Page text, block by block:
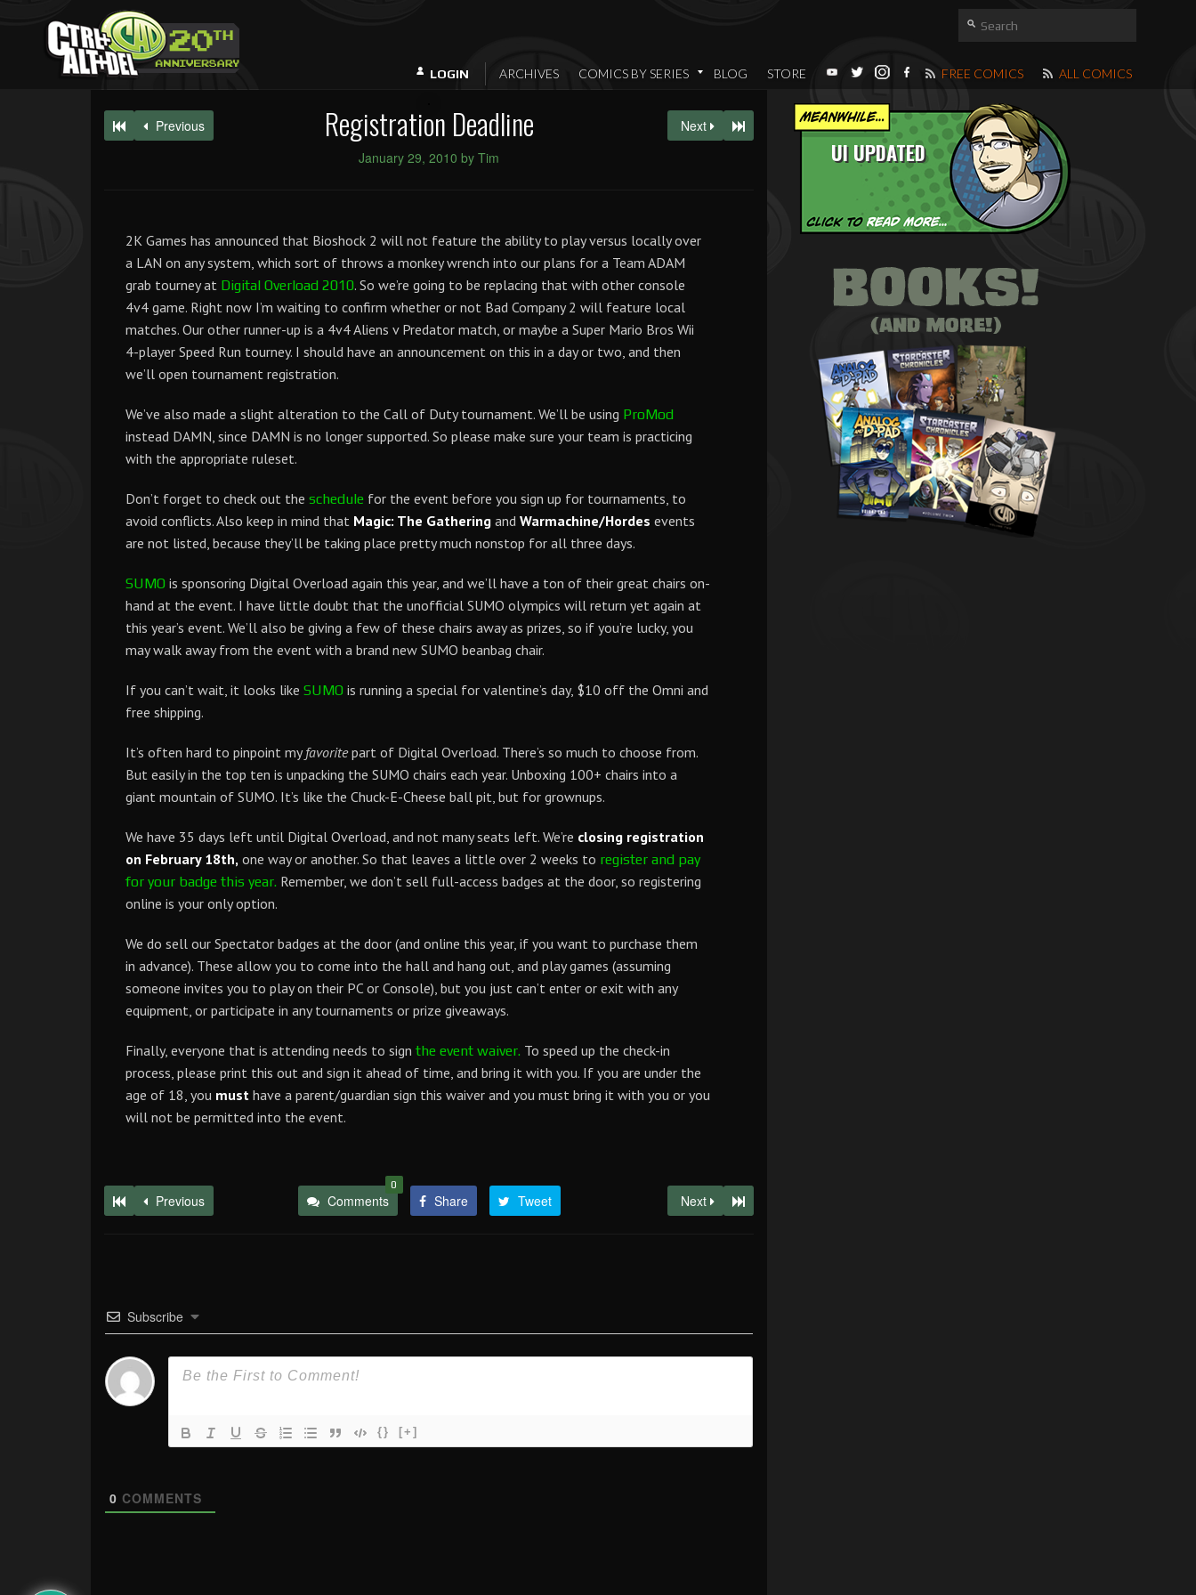
LOGIN ARCHIVES COMICS BY SERIES BLOG STORE FREE COMICS ALL COMICS
UI UPDATED
Previous Registration Deadline
January 29, 2010 by Tim
Next
2K Games has announced that Bioshock 2 will not feature the ability to play versus locally over
a LAN on any system, which sort of throws a monkey wrench into our plans for a Team ADAM
grab tourney at Digital Overload 2010. So we’re going to be replacing that with other console
4v4 game. Right now I’m waiting to confirm whether or not Bad Company 2 will feature local
matches. Our other runner-up is a 4v4 Aliens v Predator match, or maybe a Super Mario Bros Wii
4-player Speed Run tourney. I should have an announcement on this in a day or two, and then
we’ll open tournament registration.
We’ve also made a slight alteration to the Call of Duty tournament. We’ll be using ProMod
instead DAMN, since DAMN is no longer supported. So please make sure your team is practicing
with the appropriate ruleset.
Don’t forget to check out the schedule for the event before you sign up for tournaments, to
avoid conflicts. Also keep in mind that Magic: The Gathering and Warmachine/Hordes events
are not listed, because they’ll be taking place pretty much nonstop for all three days.
SUMO is sponsoring Digital Overload again this year, and we’ll have a ton of their great chairs on-
hand at the event. I have little doubt that the unofficial SUMO olympics will return yet again at
this year’s event. We’ll also be giving a few of these chairs away as prizes, so if you’re lucky, you
may walk away from the event with a brand new SUMO beanbag chair.
If you can’t wait, it looks like SUMO is running a special for valentine’s day, $10 off the Omni and
free shipping.
It’s often hard to pinpoint myfavoritepart of Digital Overload. There’s so much to choose from.
But easily in the top ten is unpacking the SUMO chairs each year. Unboxing 100+ chairs into a
giant mountain of SUMO. It’s like the Chuck-E-Cheese ball pit, but for grownups.
We have 35 days left until Digital Overload, and not many seats left. We’re closing registration
on February 18th, one way or another. So that leaves a little over 2 weeks to register and pay
for your badge this year. Remember, we don’t sell full-access badges at the door, so registering
online is your only option.
We do sell our Spectator badges at the door (and online this year, if you want to purchase them
in advance). These allow you to come into the hall and hang out, and play games (assuming
someone invites you to play on their PC or Console), but you just can’t enter or exit with any
equipment, or participate in any tournaments or prize giveaways.
Finally, everyone that is attending needs to sign the event waiver. To speed up the check-in
process, please print this out and sign it ahead of time, and bring it with you. If you are under the
age of 18, you must have a parent/guardian sign this waiver and you must bring it with you or you
will not be permitted into the event.
Previous Comments
0
Share Tweet Next
Subscribe
{} [+]
0 COMMENTS